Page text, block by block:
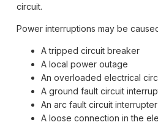
circuit.
Power interruptions may be
A tripped circuit breaker
A local power outage
An overloaded electrical
A ground fault circuit
An arc fault circuit
A loose connection in the